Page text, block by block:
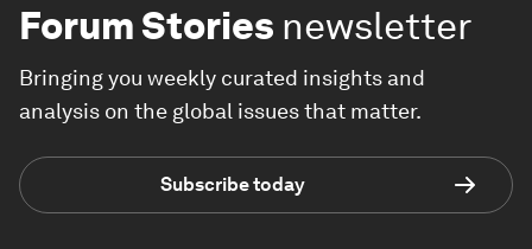
Forum Stories newsletter
Bringing you weekly curated insights and
analysis on the global issues that matter.
Subscribe today